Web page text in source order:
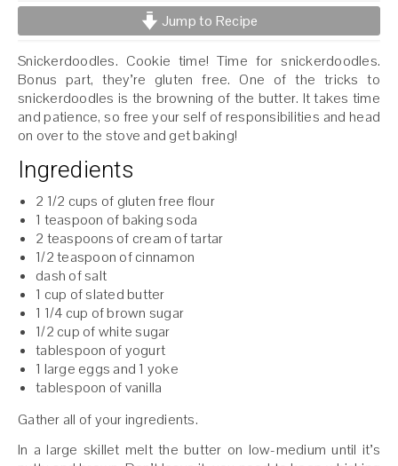
Jump to Recipe
Snickerdoodles. Cookie time! Time for snickerdoodles.
Bonus part, they’re gluten free. One of the tricks to
snickerdoodles is the browning of the butter. It takes time
and patience, so free your self of responsibilities and head
on over to the stove and get baking!
Ingredients
2 1/2 cups of gluten free flour
1 teaspoon of baking soda
2 teaspoons of cream of tartar
1/2 teaspoon of cinnamon
dash of salt
1 cup of slated butter
1 1/4 cup of brown sugar
1/2 cup of white sugar
tablespoon of yogurt
1 large eggs and 1 yoke
tablespoon of vanilla
Gather all of your ingredients.
In a large skillet melt the butter on low-medium until it’s